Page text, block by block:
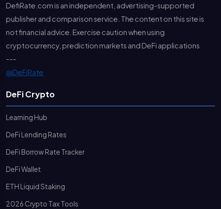
DefiRate.com is an independent, advertising-supported
publisher and comparison service. The content on this site is
not financial advice. Exercise caution when using
cryptocurrency, prediction markets and DeFi applications
---
@DeFiRate
DeFi Crypto
Learning Hub
DeFi Lending Rates
DeFi Borrow Rate Tracker
DeFi Wallet
ETH Liquid Staking
2026 Crypto Tax Tools